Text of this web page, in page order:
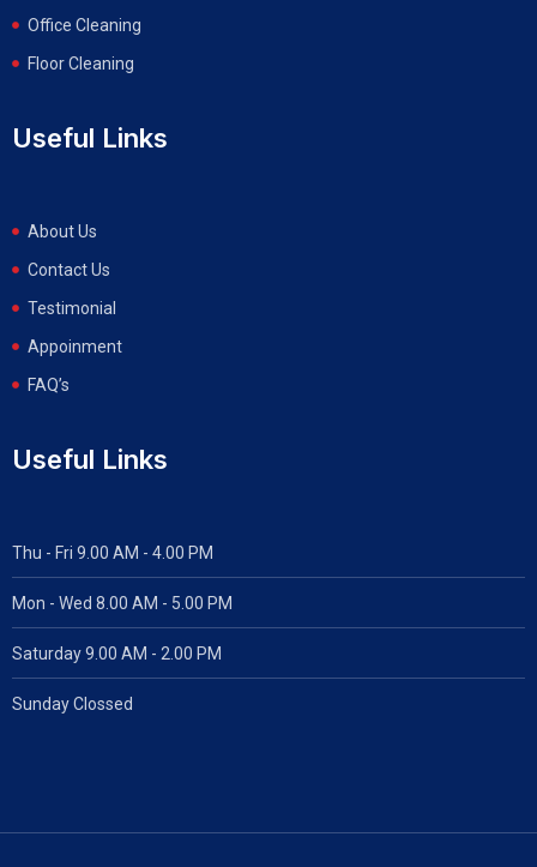
Office Cleaning
Floor Cleaning
Useful Links
About Us
Contact Us
Testimonial
Appoinment
FAQ’s
Useful Links
Thu - Fri 9.00 AM - 4.00 PM
Mon - Wed 8.00 AM - 5.00 PM
Saturday 9.00 AM - 2.00 PM
Sunday Clossed